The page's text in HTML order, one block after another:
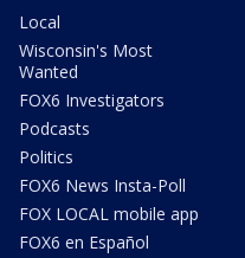
Local
Wisconsin's Most
Wanted
FOX6 Investigators
Podcasts
Politics
FOX6 News Insta-Poll
FOX LOCAL mobile app
FOX6 en Español